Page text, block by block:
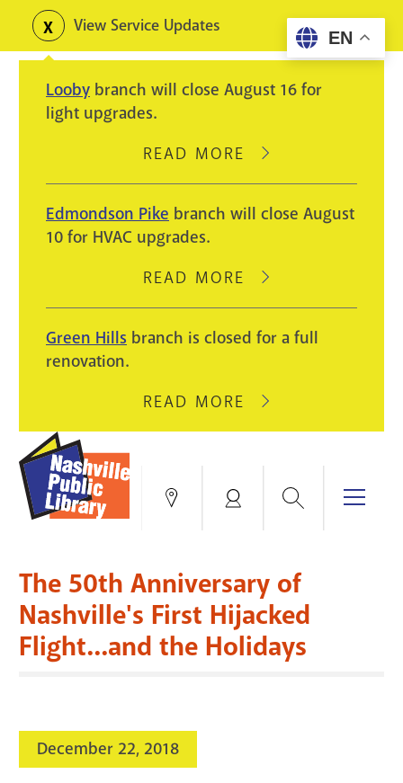
content
Toggle
alerts
View Service Updates
Looby branch will close August 16 for
light upgrades.
READ MORE
ABOUT
WILL
AUGUST
LIGHT
Edmondson Pike branch will close August
10 for HVAC upgrades.
READ MORE
ABOUT
PIKE
BRANCH
CLOSE
FOR
HVAC
UPGRADES.
Green Hills branch is closed for a full
renovation.
READ MORE
ABOUT
BRANCH
FULL
RENOVATION.
Locations Search Menu
CATALOG SITE EVENTS
Catalog
Education & Research
Events
Services
The 50th Anniversary of
Nashville's First Hijacked
Flight...and the Holidays
December 22, 2018
EN